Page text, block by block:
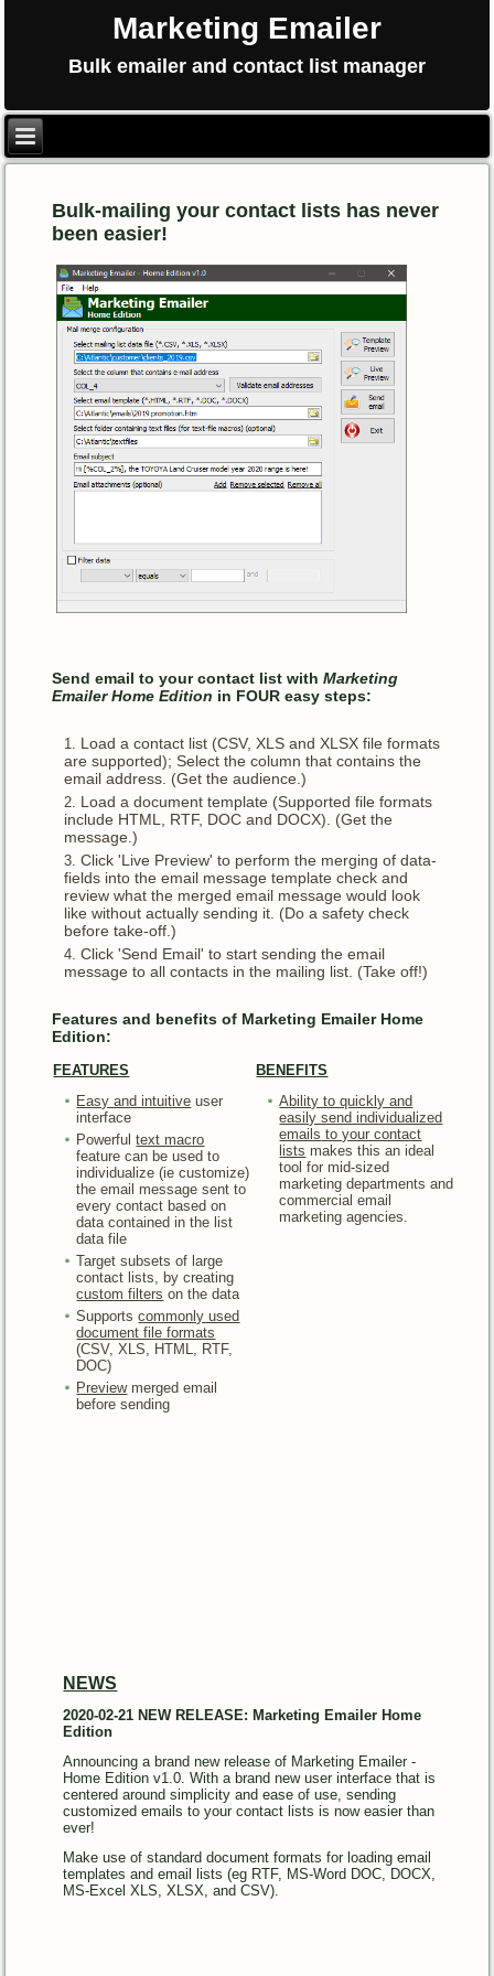
Marketing Emailer
Bulk emailer and contact list manager
Bulk-mailing your contact lists has never
been easier!
Send email to your contact list withMarketing
Emailer Home Edition in FOUR easy steps:
Load a contact list (CSV, XLS and XLSX file formats
are supported); Select the column that contains the
email address. (Get the audience.)
Load a document template (Supported file formats
include HTML, RTF, DOC and DOCX). (Get the
message.)
Click 'Live Preview' to perform the merging of data-
fields into the email message template check and
review what the merged email message would look
like without actually sending it. (Do a safety check
before take-off.)
Click 'Send Email' to start sending the email
message to all contacts in the mailing list. (Take off!)
Features and benefits of Marketing Emailer Home
Edition:
FEATURES
Easy and intuitive user
interface
Powerfultext macro
feature can be used to
individualize (ie customize)
the email message sent to
every contact based on
data contained in the list
data file
Target subsets of large
contact lists, by creating
custom filters on the data
Supportscommonly used
document file formats
(CSV, XLS, HTML, RTF,
DOC)
Previewmerged email
before sending
BENEFITS
Ability to quickly and
easily send individualized
emails to your contact
lists makes this an ideal
tool for mid-sized
marketing departments and
commercial email
marketing agencies.
NEWS
2020-02-21 NEW RELEASE: Marketing Emailer Home
Edition
Announcing a brand new release of Marketing Emailer -
Home Edition v1.0. With a brand new user interface that is
centered around simplicity and ease of use, sending
customized emails to your contact lists is now easier than
ever!
Make use of standard document formats for loading email
templates and email lists (eg RTF, MS-Word DOC, DOCX,
MS-Excel XLS, XLSX, and CSV).